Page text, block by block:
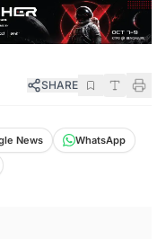
SHARE
News
WhatsApp